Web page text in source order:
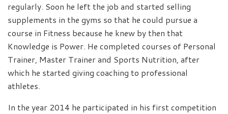
regularly. Soon he left the job and started selling
supplements in the gyms so that he could pursue a
course in Fitness because he knew by then that
Knowledge is Power. He completed courses of Personal
Trainer, Master Trainer and Sports Nutrition, after
which he started giving coaching to professional
athletes.
In the year 2014 he participated in his first competition